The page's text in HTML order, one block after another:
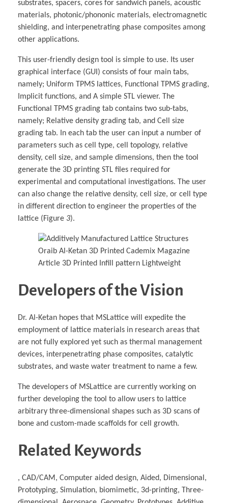
substrates, spacers, cores for sandwich panels, acoustic
materials, photonic/phononic materials, electromagnetic
shielding, and interpenetrating phase composites among
other applications.
This user-friendly design tool is simple to use. Its user
graphical interface (GUI) consists of four main tabs,
namely; Uniform TPMS lattices, Functional TPMS grading,
Implicit functions, and A simple STL viewer. The
Functional TPMS grading tab contains two sub-tabs,
namely; Relative density grading tab, and Cell size
grading tab. In each tab the user can input a number of
parameters such as cell type, cell topology, relative
density, cell size, and sample dimensions, then the tool
generate the 3D printing STL files required for
experimental and computational investigations. The user
can also change the relative density, cell size, or cell type
in different direction to engineer the properties of the
lattice (Figure 3).
Developers of the Vision
Dr. Al-Ketan hopes that MSLattice will expedite the
employment of lattice materials in research areas that
are not fully explored yet such as thermal management
devices, interpenetrating phase composites, catalytic
substrates, and waste water treatment to name a few.
The developers of MSLattice are currently working on
further developing the tool to allow users to lattice
arbitrary three-dimensional shapes such as 3D scans of
bone and custom-made scaffolds for cell growth.
Related Keywords
, CAD/CAM, Computer aided design, Aided, Dimensional,
Prototyping, Simulation, biomimetic, 3d-printing, Three-